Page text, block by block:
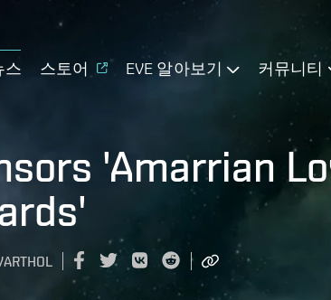
스 스토어 EVE 알아보기 커뮤니티
'Amarrian